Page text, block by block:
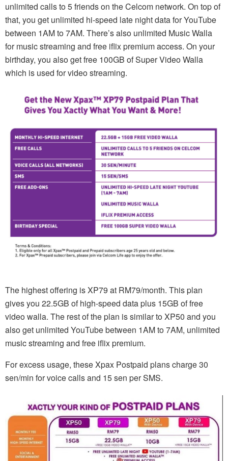
unlimited calls to 5 friends on the Celcom network. On top of
that, you get unlimited hi-speed late night data for YouTube
between 1AM to 7AM. There’s also unlimited Music Walla
for music streaming and free iflix premium access. On your
birthday, you also get free 100GB of Super Video Walla
which is used for video streaming.
The highest offering is XP79 at RM79/month. This plan
gives you 22.5GB of high-speed data plus 15GB of free
video walla. The rest of the plan is similar to XP50 and you
also get unlimited YouTube between 1AM to 7AM, unlimited
music streaming and free iflix premium.
For excess usage, these Xpax Postpaid plans charge 30
sen/min for voice calls and 15 sen per SMS.